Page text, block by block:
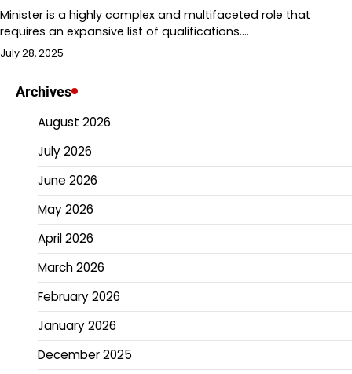
Minister is a highly complex and multifaceted role that
requires an expansive list of qualifications.…
July 28, 2025
Archives
August 2026
July 2026
June 2026
May 2026
April 2026
March 2026
February 2026
January 2026
December 2025